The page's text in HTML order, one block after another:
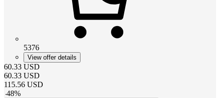
5376
View offer details
60.33 USD
60.33 USD
115.56 USD
-48%